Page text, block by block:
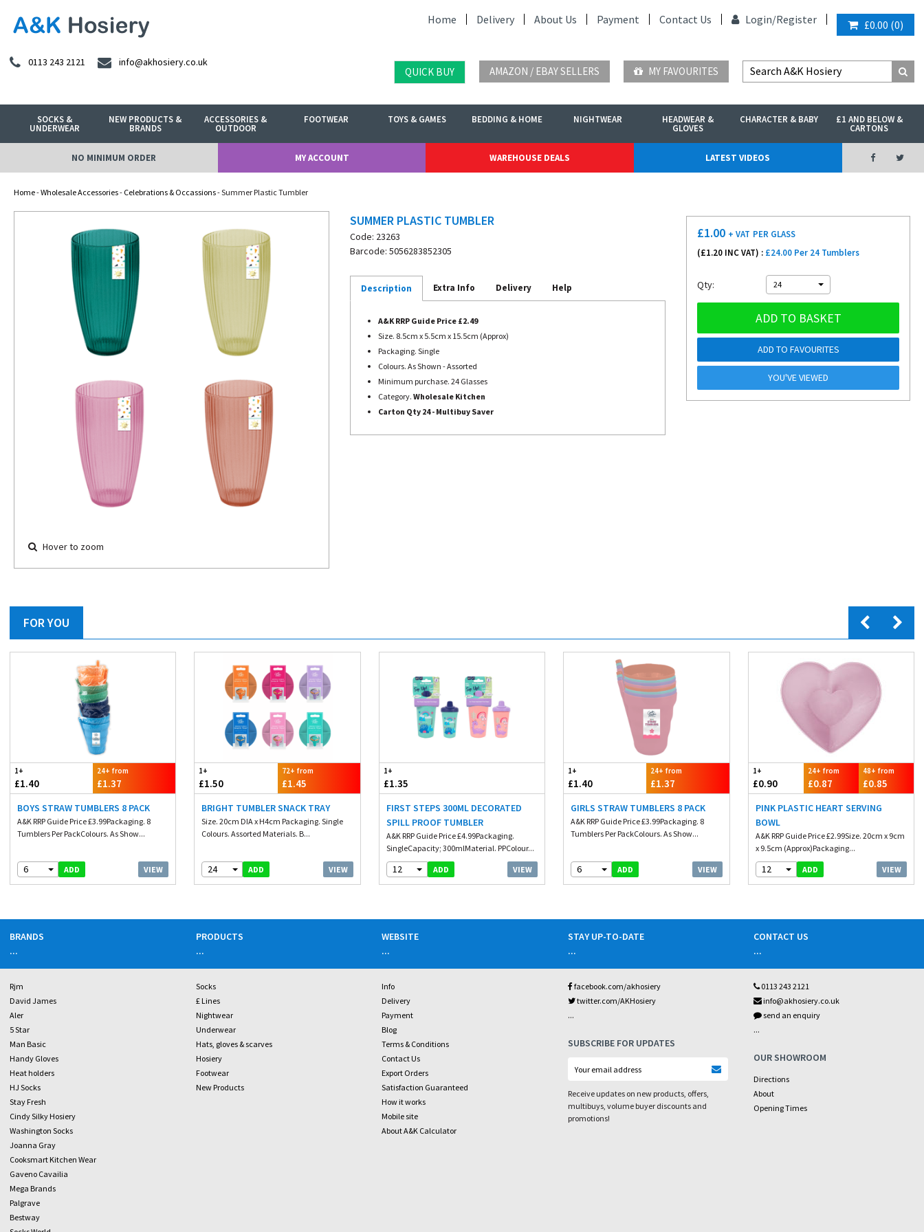
Home Delivery About Us Payment Contact Us Login/Register £0.00 (0)
0113 243 2121 info@akhosiery.co.uk
QUICK BUY AMAZON / EBAY SELLERS MY FAVOURITES
SOCKS &
UNDERWEAR
NEW PRODUCTS &
BRANDS
ACCESSORIES &
OUTDOOR
FOOTWEAR TOYS & GAMES BEDDING & HOME NIGHTWEAR HEADWEAR &
GLOVES
CHARACTER & BABY £1 AND BELOW &
CARTONS
NO MINIMUM ORDER MY ACCOUNT WAREHOUSE DEALS LATEST VIDEOS
Home-Wholesale Accessories- Celebrations & Occassions- Summer Plastic Tumbler
Hover to zoom
SUMMER PLASTIC TUMBLER
Code: 23263
Barcode: 5056283852305
Description Extra Info Delivery Help
A&K RRP Guide Price £2.49
Size. 8.5cm x 5.5cm x 15.5cm (Approx)
Packaging. Single
Colours. As Shown - Assorted
Minimum purchase. 24 Glasses
Category. Wholesale Kitchen
Carton Qty 24 - Multibuy Saver
£1.00 + VAT PER GLASS
(£1.20 INC VAT) : £24.00 Per 24 Tumblers
Qty: 24
ADD TO BASKET
ADD TO FAVOURITES
YOU'VE VIEWED
FOR YOU
1+
£1.40
24+ from
£1.37
BOYS STRAW TUMBLERS 8 PACK
A&K RRP Guide Price £3.99Packaging. 8
Tumblers Per PackColours. As Show...
6 ADD VIEW
1+
£1.50
72+ from
£1.45
BRIGHT TUMBLER SNACK TRAY
Size. 20cm DIA x H4cm Packaging. Single
Colours. Assorted Materials. B...
24 ADD VIEW
1+
£1.35
FIRST STEPS 300ML DECORATED
SPILL PROOF TUMBLER
A&K RRP Guide Price £4.99Packaging.
SingleCapacity; 300mlMaterial. PPColour...
12 ADD VIEW
1+
£1.40
24+ from
£1.37
GIRLS STRAW TUMBLERS 8 PACK
A&K RRP Guide Price £3.99Packaging. 8
Tumblers Per PackColours. As Show...
6 ADD VIEW
1+
£0.90
24+ from
£0.87
48+ from
£0.85
PINK PLASTIC HEART SERVING
BOWL
A&K RRP Guide Price £2.99Size. 20cm x 9cm
x 9.5cm (Approx)Packaging...
12 ADD VIEW
BRANDS
...
Rjm
David James
Aler
5 Star
Man Basic
Handy Gloves
Heat holders
HJ Socks
Stay Fresh
Cindy Silky Hosiery
Washington Socks
Joanna Gray
Cooksmart Kitchen Wear
Gaveno Cavailia
Mega Brands
Palgrave
Bestway
PRODUCTS
...
Socks
£ Lines
Nightwear
Underwear
Hats, gloves & scarves
Hosiery
Footwear
New Products
WEBSITE
...
Info
Delivery
Payment
Blog
Terms & Conditions
Contact Us
Export Orders
Satisfaction Guaranteed
How it works
Mobile site
About A&K Calculator
STAY UP-TO-DATE
...
facebook.com/akhosiery
twitter.com/AKHosiery
...
SUBSCRIBE FOR UPDATES
Receive updates on new products, offers,
multibuys, volume buyer discounts and
promotions!
CONTACT US
...
0113 243 2121
info@akhosiery.co.uk
send an enquiry
...
OUR SHOWROOM
Directions
About
Opening Times